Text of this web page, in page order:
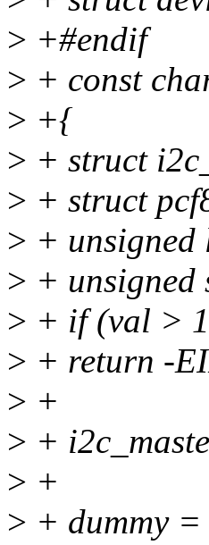
> +#endif
> + const
> +{
> + struct
> + struct
> +
> + unsigned
> + if (val >
> + return -
> +
> +
> +
> + dummy